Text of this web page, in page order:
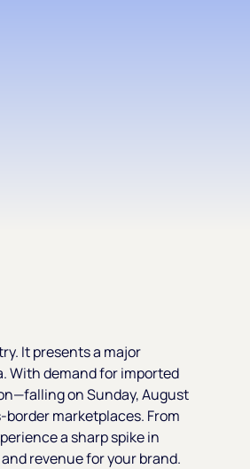
It presents a major
With demand for imported
on Sunday, August
marketplaces. From
a sharp spike in
revenue for your brand.